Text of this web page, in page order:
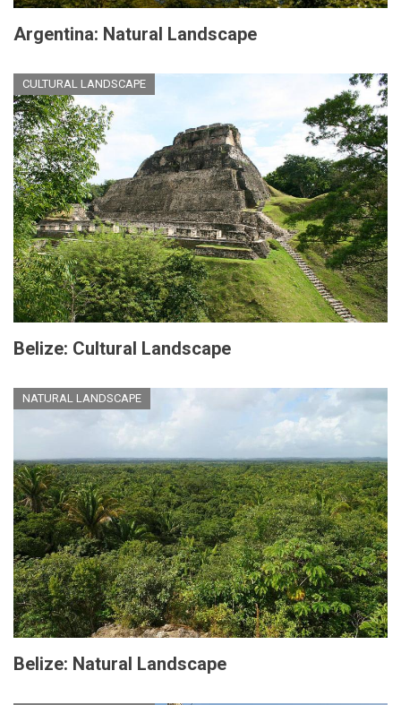
Argentina: Natural Landscape
CULTURAL LANDSCAPE
Belize: Cultural Landscape
NATURAL LANDSCAPE
Belize: Natural Landscape